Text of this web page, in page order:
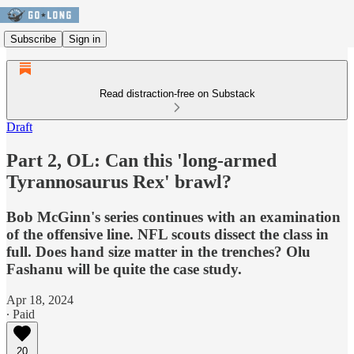
Subscribe Sign in
Read distraction-free on Substack
Draft
Part 2, OL: Can this 'long-armed
Tyrannosaurus Rex' brawl?
Bob McGinn's series continues with an examination
of the offensive line. NFL scouts dissect the class in
full. Does hand size matter in the trenches? Olu
Fashanu will be quite the case study.
Apr 18, 2024
∙ Paid
20